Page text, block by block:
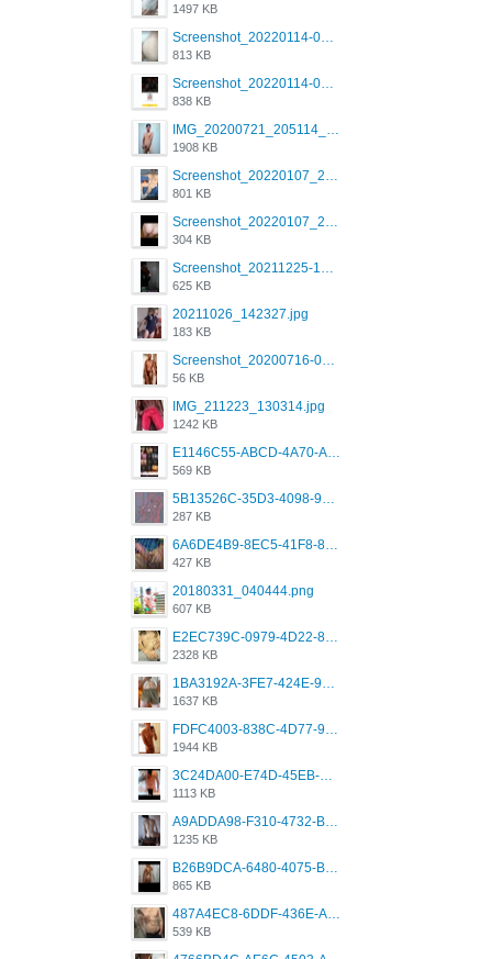
1497 KB
Screenshot_20220114-082307.png
813 KB
Screenshot_20220114-082137.png
838 KB
IMG_20200721_205114_BEAUTY_20211107_173115.jpg
1908 KB
Screenshot_20220107_213600_com.grindrapp.android.jpg
801 KB
Screenshot_20220107_213626_com.grindrapp.android.jpg
304 KB
Screenshot_20211225-124349.png
625 KB
20211026_142327.jpg
183 KB
Screenshot_20200716-094234.jpeg
56 KB
IMG_211223_130314.jpg
1242 KB
E1146C55-ABCD-4A70-ADFA-4B785B4D2E7A.jpeg
569 KB
5B13526C-35D3-4098-9475-FBD54CA37436.jpeg
287 KB
6A6DE4B9-8EC5-41F8-8395-50FD659F41AA.jpeg
427 KB
20180331_040444.png
607 KB
E2EC739C-0979-4D22-8004-0B28803CC831.png
2328 KB
1BA3192A-3FE7-424E-9604-6E1CE02CC414.png
1637 KB
FDFC4003-838C-4D77-92C9-2349588EC663.png
1944 KB
3C24DA00-E74D-45EB-AA9B-45DC0C3C49D2.png
1113 KB
A9ADDA98-F310-4732-B68F-CDDFDBC01B7F.png
1235 KB
B26B9DCA-6480-4075-BA75-D9A9DCF5EB21.png
865 KB
487A4EC8-6DDF-436E-A1D2-A4BE82876843.jpeg
539 KB